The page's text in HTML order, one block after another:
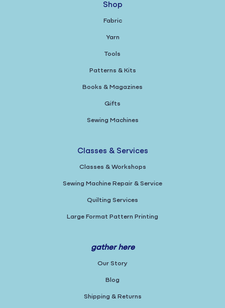
Shop
Fabric
Yarn
Tools
Patterns & Kits
Books & Magazines
Gifts
Sewing Machines
Classes & Services
Classes & Workshops
Sewing Machine Repair & Service
Quilting Services
Large Format Pattern Printing
gather here
Our Story
Blog
Shipping & Returns